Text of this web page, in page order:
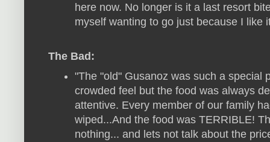
here now. No longer is it a last resort
myself wanting to go just because I like
The Bad:
"The "old" Gusanoz was such a special
crowded feel but the food was always
attentive. Every member of our family
wiped...And the food was TERRIBLE!
nothing... and lets not talk about the